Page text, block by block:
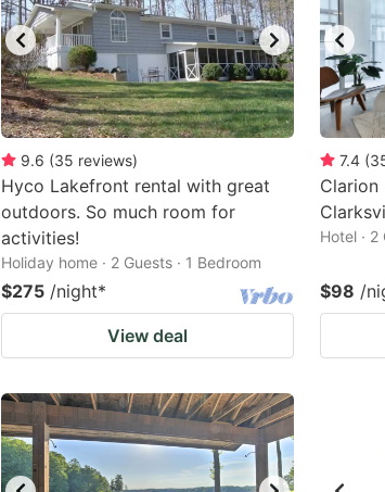
9.6 (35 reviews)
Hyco Lakefront rental with great
outdoors. So much room for
activities!
Holiday home · 2 Guests · 1 Bedroom
$275 /night*
View deal
7.4 (
Clarion
Hotel · 2
$98 /